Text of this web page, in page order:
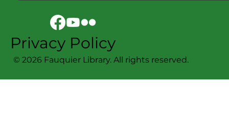
© 2026 Fauquier Library. All rights reserved.
Privacy Policy